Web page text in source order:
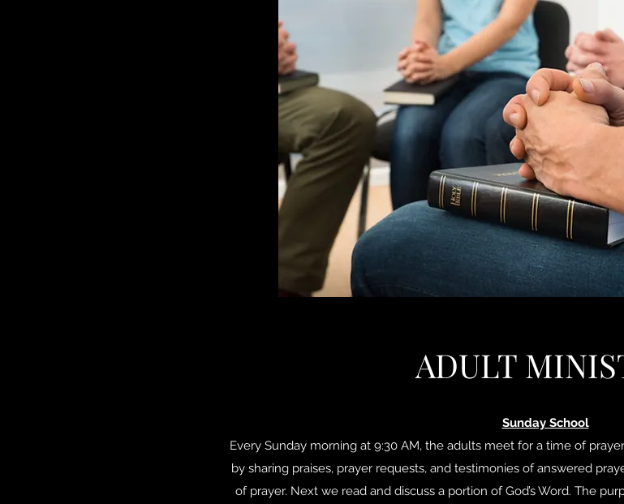
ADULT
Sunday School
Every Sunday morning at 9:30 AM, the adults meet for a time of
by sharing praises, prayer requests, and testimonies of answered
of prayer. Next we read and discuss a portion of God’s Word. The